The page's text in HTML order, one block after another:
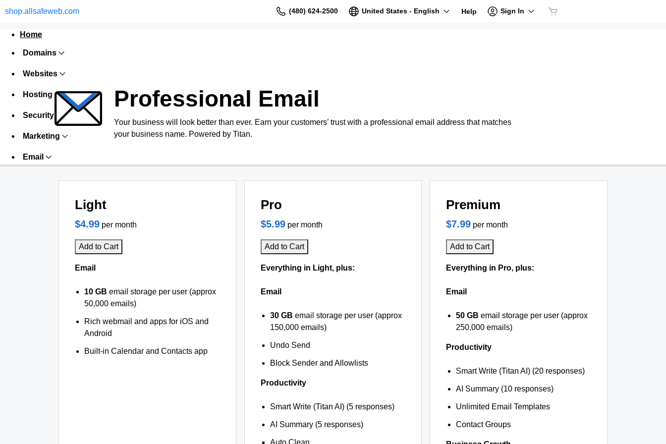
shop.allsafeweb.com (480) 624-2500 United States - English Help Sign In
Home
Domains
Websites
Hosting
Security
Marketing
Email
Professional Email
Your business will look better than ever. Earn your customers’ trust with a professional email address that matches
your business name. Powered by Titan.
Light
$4.99 per month
Add to Cart
Email
10 GB email storage per user (approx
50,000 emails)
Rich webmail and apps for iOS and
Android
Built-in Calendar and Contacts app
Pro
$5.99 per month
Add to Cart
Everything in Light, plus:
Email
30 GB email storage per user (approx
150,000 emails)
Undo Send
Block Sender and Allowlists
Productivity
Smart Write (Titan AI) (5 responses)
AI Summary (5 responses)
Auto Clean
Premium
$7.99 per month
Add to Cart
Everything in Pro, plus:
Email
50 GB email storage per user (approx
250,000 emails)
Productivity
Smart Write (Titan AI) (20 responses)
AI Summary (10 responses)
Unlimited Email Templates
Contact Groups